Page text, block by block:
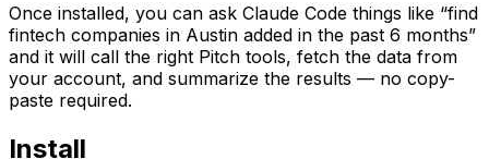
Once installed, you can ask Claude Code things like “find
fintech companies in Austin added in the past 6 months”
and it will call the right Pitch tools, fetch the data from
your account, and summarize the results — no copy-
paste required.
Install